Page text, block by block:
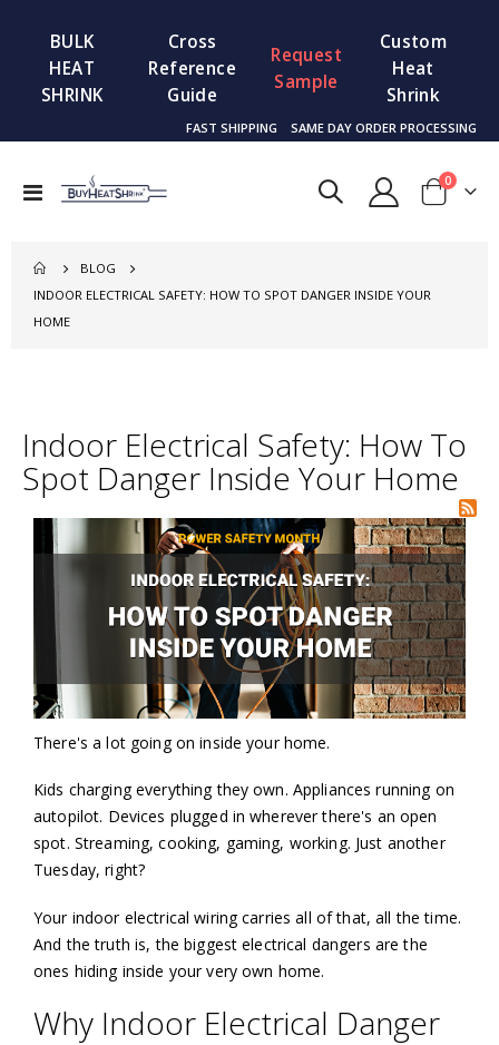
BULK
HEAT
SHRINK
Cross
Reference
Guide
Request
Sample
Custom
Heat
Shrink
FAST SHIPPING SAME DAY ORDER PROCESSING
Toggle
Cart
0items
BLOG
INDOOR ELECTRICAL SAFETY: HOW TO SPOT DANGER INSIDE YOUR
HOME
Indoor Electrical Safety: How To
Spot Danger Inside Your Home
There's a lot going on inside your home.
Kids charging everything they own. Appliances running on
autopilot. Devices plugged in wherever there's an open
spot. Streaming, cooking, gaming, working. Just another
Tuesday, right?
Your indoor electrical wiring carries all of that, all the time.
And the truth is, the biggest electrical dangers are the
ones hiding inside your very own home.
Why Indoor Electrical Danger